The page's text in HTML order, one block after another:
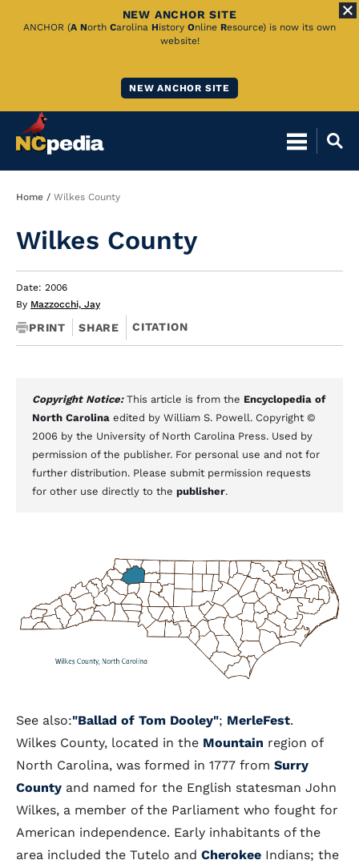
Skip
NEW ANCHOR SITE
ANCHOR (A North Carolina History Online Resource) is now its own
website!
NEW ANCHOR SITE
Breadcrumb
Home Wilkes County
Wilkes County
Date: 2006
By Mazzocchi, Jay
PRINT SHARE CITATION
Copyright Notice: This article is from the Encyclopedia of
North Carolina edited by William S. Powell. Copyright ©
2006 by the University of North Carolina Press. Used by
permission of the publisher. For personal use and not for
further distribution. Please submit permission requests
for other use directly to the publisher.
See also:"Ballad of Tom Dooley"; MerleFest.
Wilkes County, located in the Mountain region of
North Carolina, was formed in 1777 from Surry
County and named for the English statesman John
Wilkes, a member of the Parliament who fought for
American independence. Early inhabitants of the
area included the Tutelo and Cherokee Indians; the